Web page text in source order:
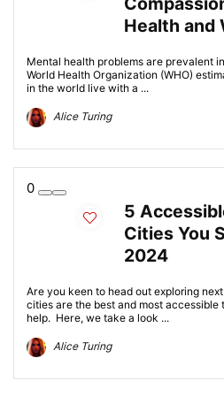
Health and
Mental health problems are prevalent
World Health Organization (WHO)
in the world live with a ...
Alice Turing
0
5
Cities You
2024
Are you keen to head out exploring
cities are the best and most accessible
help. Here, we take a look ...
Alice Turing